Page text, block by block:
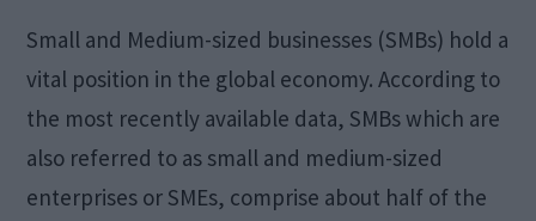
Small and Medium-sized businesses (SMBs) hold a
vital position in the global economy. According to
the most recently available data, SMBs which are
also referred to as small and medium-sized
enterprises or SMEs, comprise about half of the